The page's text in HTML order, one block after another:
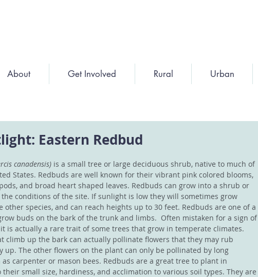
About Get Involved Rural Urban
Eastern Redbud
canadensis) is a small tree or large deciduous shrub, native to much of
States. Redbuds are well known for their vibrant pink colored blooms,
and broad heart shaped leaves. Redbuds can grow into a shrub or
conditions of the site. If sunlight is low they will sometimes grow
other species, and can reach heights up to 30 feet. Redbuds are one of a
buds on the bark of the trunk and limbs.  Often mistaken for a sign of
is actually a rare trait of some trees that grow in temperate climates.
climb up the bark can actually pollinate flowers that they may rub
up. The other flowers on the plant can only be pollinated by long
as carpenter or mason bees. Redbuds are a great tree to plant in
small size, hardiness, and acclimation to various soil types. They are